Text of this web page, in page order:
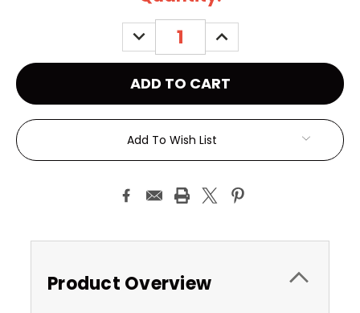
DECREASE
QUANTITY:
INCREASE
QUANTITY:
Add To Wish List
Product Overview